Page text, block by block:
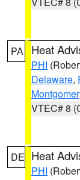
PA Heat
PHI
Delaware,
VTEC# 8
DE Heat
PHI